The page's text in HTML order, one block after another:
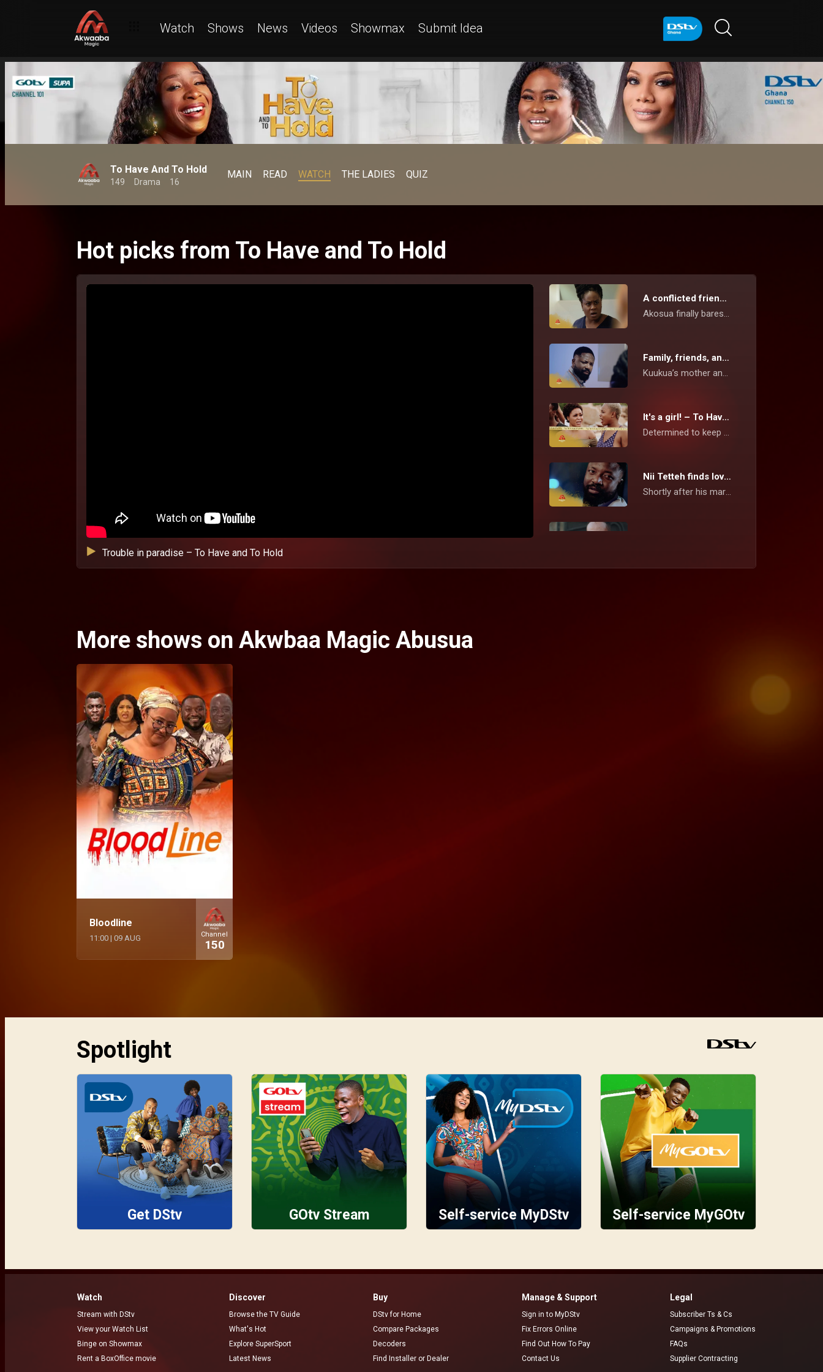
Watch Shows News Videos Showmax Submit Idea
To Have And To Hold
149 Drama 16
MAIN READ WATCH THE LADIES QUIZ
Hot picks from To Have and To Hold
A conflicted friendship – To Have and To Hold
Akosua finally bares it all to Kuukua and lets her know what she really thinks about her wild lifestyle, compared to the hardworking, independent Kamaria.
Family, friends, and flings – To Have and To Hold
Kuukua’s mother and Akosua have a one-on-one in what seems to be a chaotic visit. Mansa suspects that Kudjoe has some hidden secrets.
It's a girl! – To Have and To Hold
Determined to keep her baby despite Asamoah’s decision about having a baby, Kuukua goes on a trip with him to secure enough funds for survival.
Nii Tetteh finds love again – To Have and To Hold
Shortly after his marriage with Enyonam ended, Nii Tetteh seems to have found love in the arms of the Kenkey seller. Akosua tries to reconnect with Kudjoe.
Trouble in paradise – To Have and To Hold
More shows on Akwbaa Magic Abusua
Bloodline
11:00 | 09 AUG Channel
150
Spotlight
Get DStv GOtv Stream Self-service MyDStv Self-service MyGOtv
Watch
Stream with DStv
View your Watch List
Binge on Showmax
Rent a BoxOffice movie
Discover
Browse the TV Guide
What's Hot
Explore SuperSport
Latest News
Buy
DStv for Home
Compare Packages
Decoders
Find Installer or Dealer
Manage & Support
Sign in to MyDStv
Fix Errors Online
Find Out How To Pay
Contact Us
Legal
Subscriber Ts & Cs
Campaigns & Promotions
FAQs
Supplier Contracting